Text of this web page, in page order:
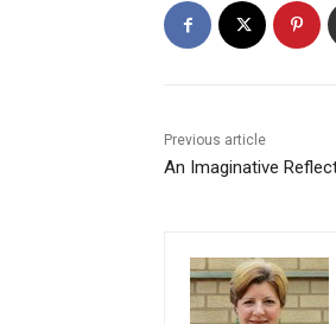
Previous article
An Imaginative